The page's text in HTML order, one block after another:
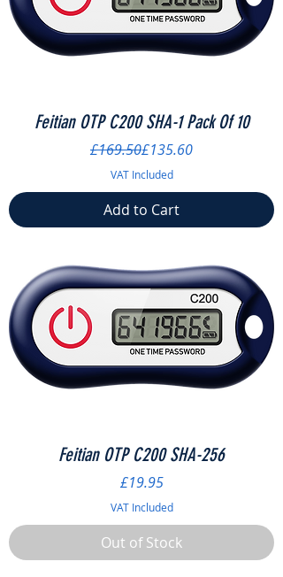
Feitian OTP C200 SHA-1 Pack Of 10
Regular Price
£169.50Sale Price
£135.60
VAT Included
Add to Cart
Feitian OTP C200 SHA-256
Price
£19.95
VAT Included
Out of Stock